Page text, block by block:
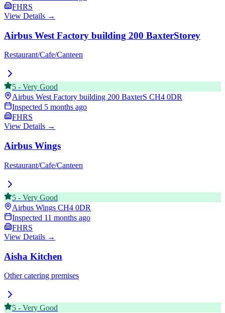
FHRS
View Details →
Airbus West Factory building 200 BaxterStorey
Restaurant/Cafe/Canteen
5 - Very Good
Airbus West Factory building 200 BaxterS CH4 0DR
Inspected 5 months ago
FHRS
View Details →
Airbus Wings
Restaurant/Cafe/Canteen
5 - Very Good
Airbus Wings CH4 0DR
Inspected 11 months ago
FHRS
View Details →
Aisha Kitchen
Other catering premises
5 - Very Good